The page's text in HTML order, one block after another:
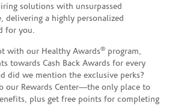
solutions with unsurpassed
delivering a highly personalized
for you.
with our Healthy Awards® program,
towards Cash Back Awards for every
did we mention the exclusive perks?
our Rewards Center—the only place to
plus get free points for completing